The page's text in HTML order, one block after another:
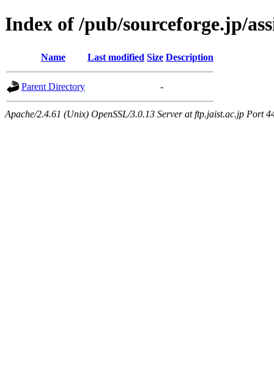
Index of /pub/sourceforge.jp/
Name Last modified Size Description
Parent Directory -
Apache/2.4.61 (Unix) OpenSSL/3.0.13 Server at ftp.jaist.ac.jp Port